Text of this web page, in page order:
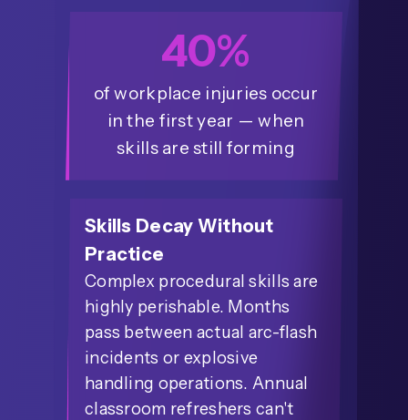
40%
of workplace injuries occur
in the first year — when
skills are still forming
Skills Decay Without
Practice
Complex procedural skills are
highly perishable. Months
pass between actual arc-flash
incidents or explosive
handling operations. Annual
classroom refreshers can't